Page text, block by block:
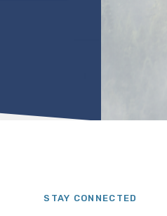
STAY CONNECTED